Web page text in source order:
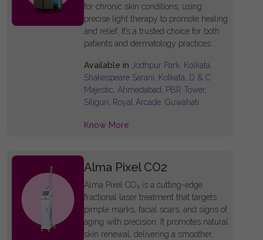
for chronic skin conditions, using
precise light therapy to promote healing
and relief. It’s a trusted choice for both
patients and dermatology practices.
Available in Jodhpur Park, Kolkata,
Shakespeare Sarani, Kolkata, D & C
Majestic, Ahmedabad, PBR Tower,
Siliguri, Royal Arcade, Guwahati
Know More
Alma Pixel CO2
Alma Pixel CO₂ is a cutting-edge
fractional laser treatment that targets
pimple marks, facial scars, and signs of
aging with precision. It promotes natural
skin renewal, delivering a smoother,